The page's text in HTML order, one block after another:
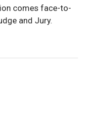
comes face-to-
and Jury.